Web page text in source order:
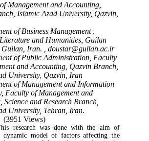
Management and Accounting,
Islamic Azad University, Qazvin,
of Business Management ,
and Humanities, Guilan
Guilan, Iran. ,doustar@guilan.ac.ir
of Public Administration, Faculty
and Accounting, Qazvin Branch,
University, Qazvin, Iran
of Management and Information
Faculty of Management and
Science and Research Branch,
University, Tehran, Iran.
(3951 Views)
research was done with the aim of
dynamic model of factors affecting the